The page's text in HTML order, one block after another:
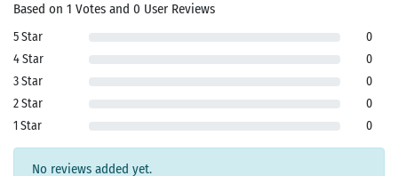
Based on 1 Votes and 0 User Reviews
5 Star
0
4 Star
0
3 Star
0
2 Star
0
1 Star
0
No reviews added yet.